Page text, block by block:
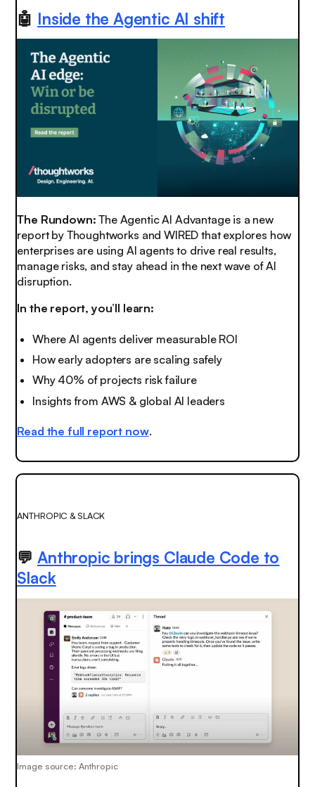
🤖 Inside the Agentic AI shift
The Rundown: The Agentic AI Advantage is a new
report by Thoughtworks and WIRED that explores how
enterprises are using AI agents to drive real results,
manage risks, and stay ahead in the next wave of AI
disruption.
In the report, you’ll learn:
Where AI agents deliver measurable ROI
How early adopters are scaling safely
Why 40% of projects risk failure
Insights from AWS & global AI leaders
Read the full report now.
ANTHROPIC & SLACK
💬 Anthropic brings Claude Code to
Slack
Image source: Anthropic